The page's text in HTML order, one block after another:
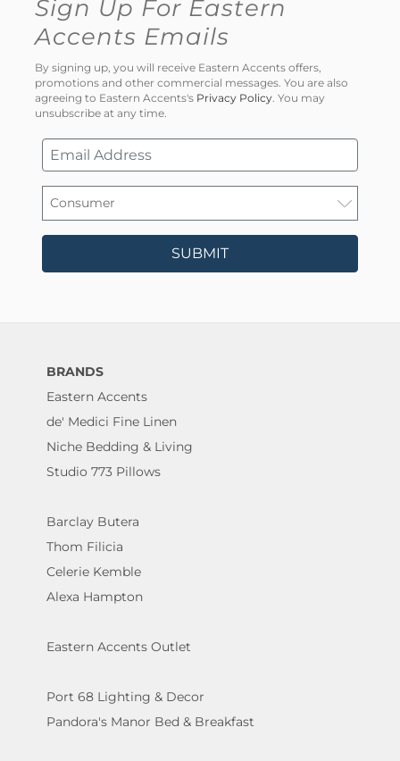
Sign Up For Eastern
Accents Emails
By signing up, you will receive Eastern Accents offers,
promotions and other commercial messages. You are also
agreeing to Eastern Accents's Privacy Policy . You may
unsubscribe at any time.
SUBMIT
BRANDS
Eastern Accents
de' Medici Fine Linen
Niche Bedding & Living
Studio 773 Pillows
Barclay Butera
Thom Filicia
Celerie Kemble
Alexa Hampton
Eastern Accents Outlet
Port 68 Lighting & Decor
Pandora's Manor Bed & Breakfast